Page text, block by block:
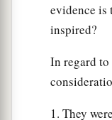
evidence is
inspired?
In regard
1. They